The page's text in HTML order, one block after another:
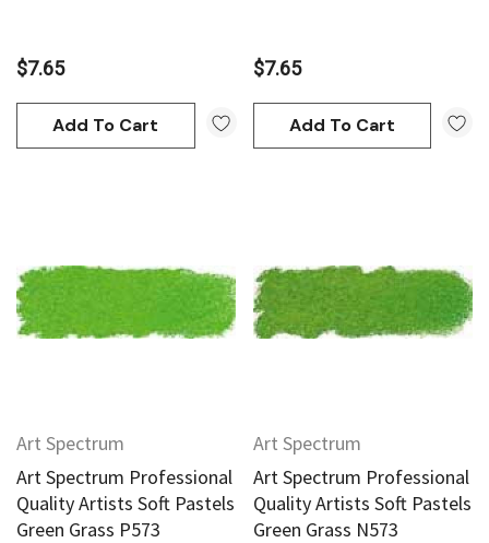
$7.65
Add To Cart
$7.65
Add To Cart
Art Spectrum
Art Spectrum Professional
Quality Artists Soft Pastels
Green Grass P573
Art Spectrum
Art Spectrum Professional
Quality Artists Soft Pastels
Green Grass N573